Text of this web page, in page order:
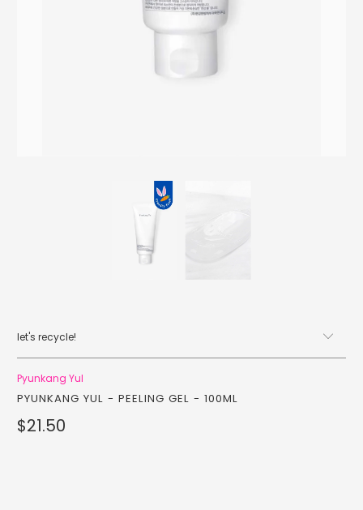
let's recycle!
Pyunkang Yul
PYUNKANG YUL - PEELING GEL - 100ML
$21.50